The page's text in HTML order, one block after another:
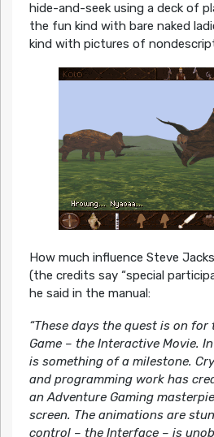
hide-and-seek using a deck of
the fun kind with bare naked
kind with pictures of
How much influence Steve
(the credits say “special
he said in the manual:
“These days the quest is on
Game – the Interactive Movie.
is something of a milestone.
and programming work has
an Adventure Gaming
screen. The animations are
control – the Interface – is